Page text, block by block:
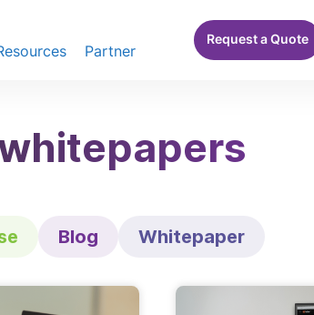
Partner
Request a Quote
Blog Whitepaper